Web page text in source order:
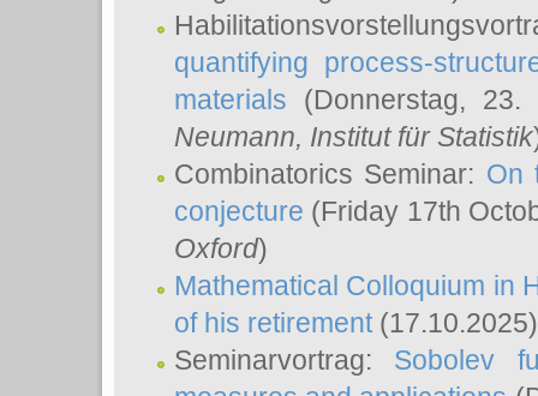
quantifying process-
materials (Donnerstag,
Neumann, Institut für Statistik
Combinatorics Seminar: On
conjecture (Friday 17th
Oxford)
Mathematical Colloquium in
of his retirement(17.10.2025)
Seminarvortrag: Sobolev